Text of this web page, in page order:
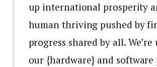
up international prosperity
human thriving pushed by
progress shared by all.
our {hardware} and software